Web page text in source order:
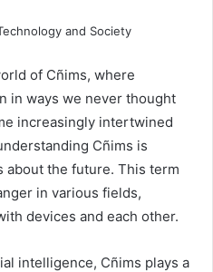
of Cñims, where
in ways we never thought
increasingly intertwined
Cñims is
about the future. This term
in various fields,
devices and each other.
intelligence, Cñims plays a